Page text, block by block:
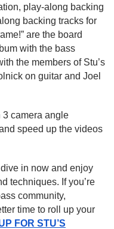
play-along backing
backing tracks for
are the board
with the bass
the members of Stu’s
on guitar and Joel
3 camera angle
speed up the videos
dive in now and enjoy
techniques. If you’re
community,
time to roll up your
FOR STU’S